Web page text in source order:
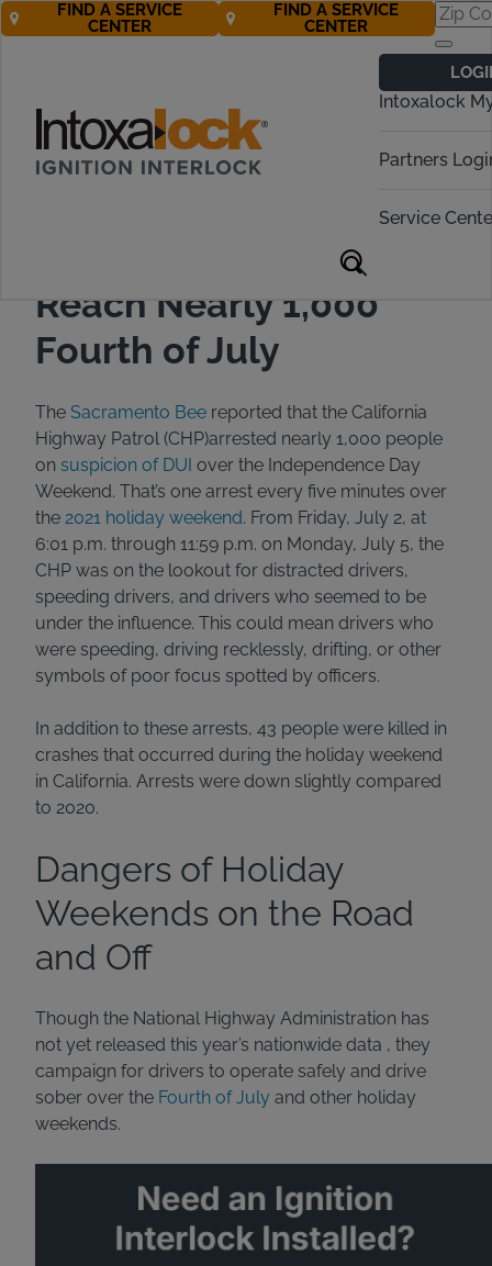
Intoxalock
Partners
Service
FIND A SERVICE
CENTER
FIND A SERVICE
CENTER
Back to All Articles
CA DUI Arrests Increase
Reach Nearly 1,000
Fourth of July
The Sacramento Bee reported that the California
Highway Patrol (CHP)arrested nearly 1,000 people
on suspicion of DUI over the Independence Day
Weekend. That’s one arrest every five minutes over
the 2021 holiday weekend. From Friday, July 2, at
6:01 p.m. through 11:59 p.m. on Monday, July 5, the
CHP was on the lookout for distracted drivers,
speeding drivers, and drivers who seemed to be
under the influence. This could mean drivers who
were speeding, driving recklessly, drifting, or other
symbols of poor focus spotted by officers.
In addition to these arrests, 43 people were killed in
crashes that occurred during the holiday weekend
in California. Arrests were down slightly compared
to 2020.
Dangers of Holiday
Weekends on the Road
and Off
Though the National Highway Administration has
not yet released this year’s nationwide data , they
campaign for drivers to operate safely and drive
sober over the Fourth of July and other holiday
weekends.